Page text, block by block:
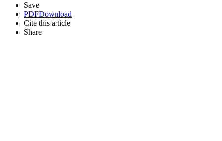
Save
PDFDownload
Cite this article
Share